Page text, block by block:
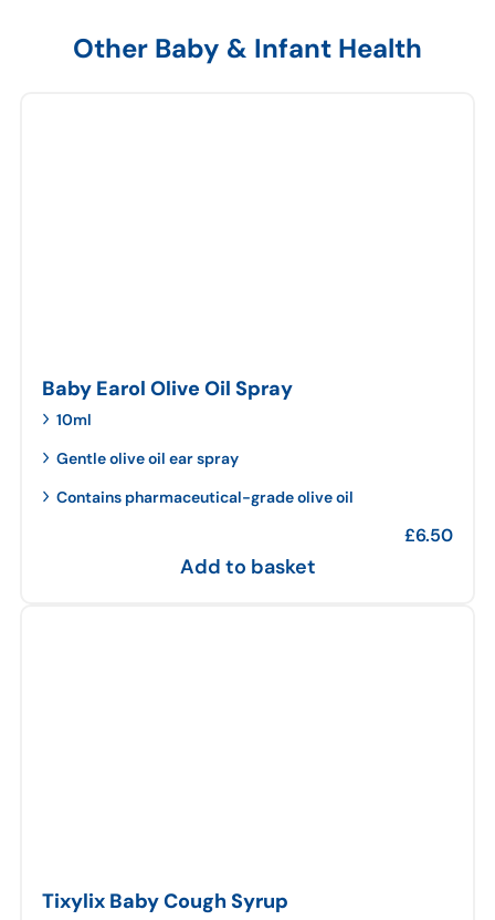
Other Baby & Infant Health
Baby Earol Olive Oil Spray
10ml
Gentle olive oil ear spray
Contains pharmaceutical-grade olive oil
£6.50
Add to basket
Tixylix Baby Cough Syrup